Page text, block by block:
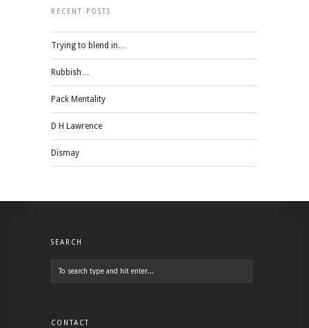
RECENT POSTS
Trying to blend in…
Rubbish…
Pack Mentality
D H Lawrence
Dismay
SEARCH
CONTACT